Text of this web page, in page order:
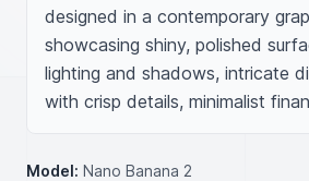
designed in a contemporary
showcasing shiny, polished
lighting and shadows, intricate
with crisp details, minimalist
Model: Nano Banana 2